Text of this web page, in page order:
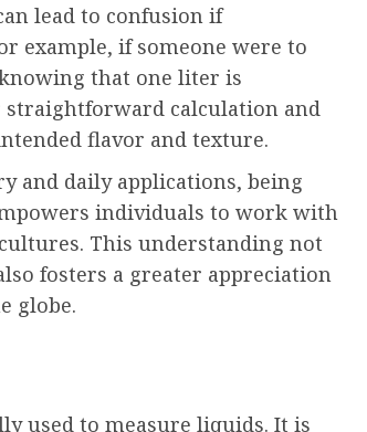
lead to confusion if
example, if someone were to
that one liter is
straightforward calculation and
flavor and texture.
and daily applications, being
individuals to work with
This understanding not
fosters a greater appreciation
globe.
used to measure liquids. It is